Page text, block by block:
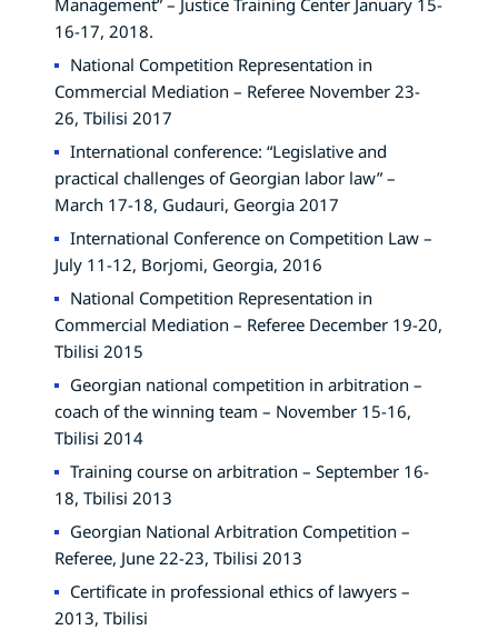
16-17, 2018.
National Competition Representation in
Commercial Mediation – Referee November 23-
26, Tbilisi 2017
International conference: “Legislative and
practical challenges of Georgian labor law” –
March 17-18, Gudauri, Georgia 2017
International Conference on Competition Law –
July 11-12, Borjomi, Georgia, 2016
National Competition Representation in
Commercial Mediation – Referee December 19-20,
Tbilisi 2015
Georgian national competition in arbitration –
coach of the winning team – November 15-16,
Tbilisi 2014
Training course on arbitration – September 16-
18, Tbilisi 2013
Georgian National Arbitration Competition –
Referee, June 22-23, Tbilisi 2013
Certificate in professional ethics of lawyers –
2013, Tbilisi